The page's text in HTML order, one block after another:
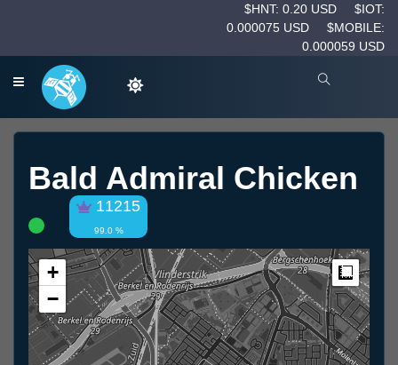
$HNT: 0.20 USD
$IOT:
0.000075 USD
$MOBILE:
0.000059 USD
Bald Admiral Chicken
11215
99.0 %
+
−